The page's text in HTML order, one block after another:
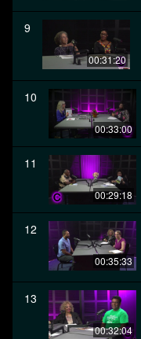
9
00:31:20
10
00:33:00
11
00:29:18
12
00:35:33
13
00:32:04